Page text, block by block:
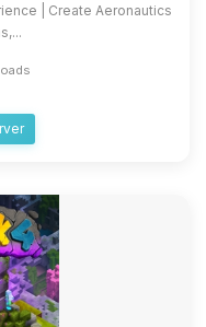
| Create Aeronautics